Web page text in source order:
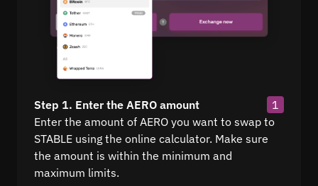
Step 1. Enter the AERO amount
1
Enter the amount of AERO you want to swap to
STABLE using the online calculator. Make sure
the amount is within the minimum and
maximum limits.